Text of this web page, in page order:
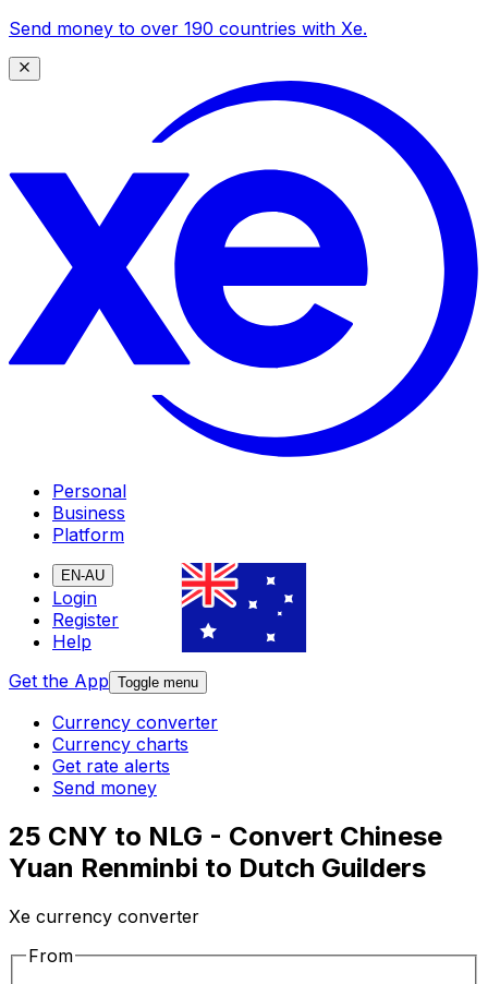
Send money to over 190 countries with Xe.
Personal
Business
Platform
EN-AU
Login
Register
Help
Get the App Toggle menu
Currency converter
Currency charts
Get rate alerts
Send money
25 CNY to NLG - Convert Chinese
Yuan Renminbi to Dutch Guilders
Xe currency converter
From